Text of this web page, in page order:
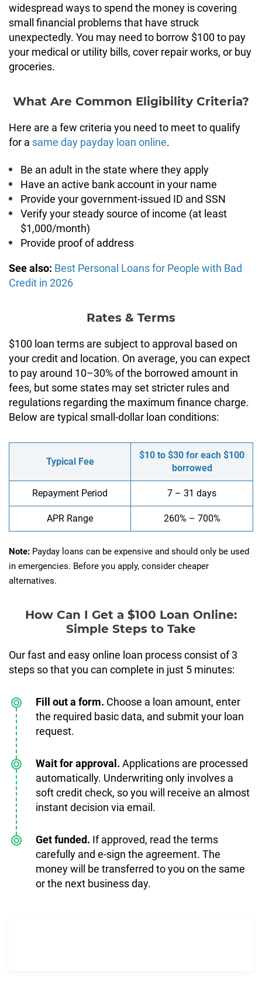
widespread ways to spend the money is covering
small financial problems that have struck
unexpectedly. You may need to borrow $100 to pay
your medical or utility bills, cover repair works, or buy
groceries.
What Are Common Eligibility Criteria?
Here are a few criteria you need to meet to qualify
for a same day payday loan online.
Be an adult in the state where they apply
Have an active bank account in your name
Provide your government-issued ID and SSN
Verify your steady source of income (at least
$1,000/month)
Provide proof of address
See also: Best Personal Loans for People with Bad
Credit in 2026
Rates & Terms
$100 loan terms are subject to approval based on
your credit and location. On average, you can expect
to pay around 10–30% of the borrowed amount in
fees, but some states may set stricter rules and
regulations regarding the maximum finance charge.
Below are typical small-dollar loan conditions:
Typical Fee
$10 to $30 for each $100
borrowed
Repayment Period 7 – 31 days
APR Range 260% – 700%
Note: Payday loans can be expensive and should only be used
in emergencies. Before you apply, consider cheaper
alternatives.
How Can I Get a $100 Loan Online:
Simple Steps to Take
Our fast and easy online loan process consist of 3
steps so that you can complete in just 5 minutes:
Fill out a form. Choose a loan amount, enter
the required basic data, and submit your loan
request.
Wait for approval. Applications are processed
automatically. Underwriting only involves a
soft credit check, so you will receive an almost
instant decision via email.
Get funded. If approved, read the terms
carefully and e-sign the agreement. The
money will be transferred to you on the same
or the next business day.